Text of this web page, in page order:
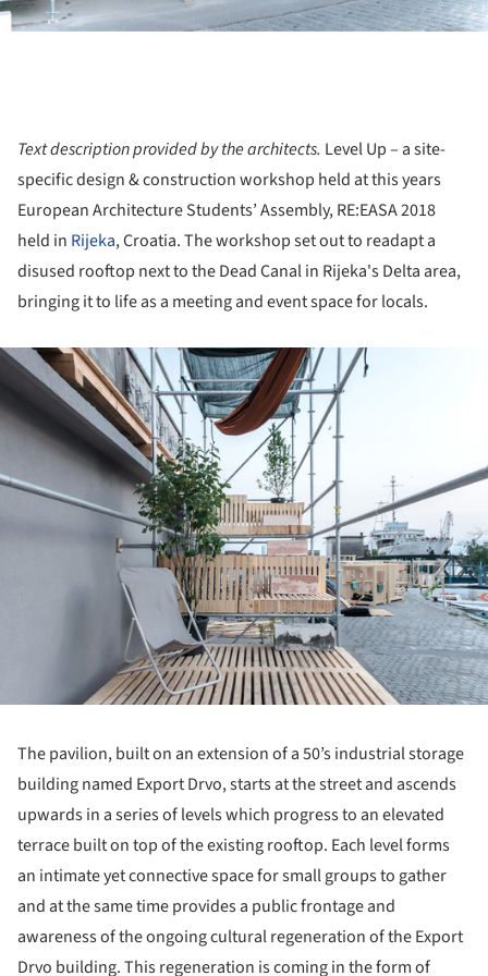
Text description provided by the architects. Level Up​ – a site-
specific design & construction workshop held at this years
European Architecture Students’ Assembly, RE:EASA 2018
held in Rijeka, Croatia. The workshop set out to readapt a
disused rooftop next to the Dead Canal in Rijeka's Delta area,
bringing it to life as a meeting and event space for locals.
The pavilion, built on an extension of a 50’s industrial storage
building named Export Drvo, starts at the street and ascends
upwards in a series of levels which progress to an elevated
terrace built on top of the existing rooftop. Each level forms
an intimate yet connective space for small groups to gather
and at the same time provides a public frontage and
awareness of the ongoing cultural regeneration of the Export
Drvo building. This regeneration is coming in the form of